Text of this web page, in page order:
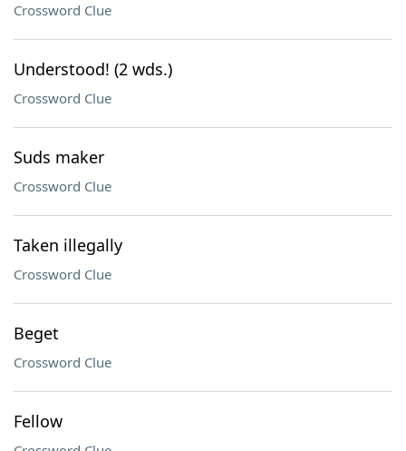
Crossword Clue
Understood! (2 wds.)
Crossword Clue
Suds maker
Crossword Clue
Taken illegally
Crossword Clue
Beget
Crossword Clue
Fellow